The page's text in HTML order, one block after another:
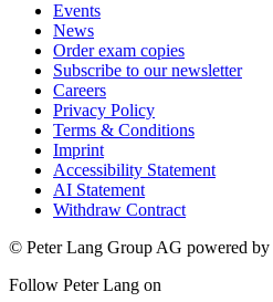
Events
News
Order exam copies
Subscribe to our newsletter
Careers
Privacy Policy
Terms & Conditions
Imprint
Accessibility Statement
AI Statement
Withdraw Contract
© Peter Lang Group AG powered by
Follow Peter Lang on